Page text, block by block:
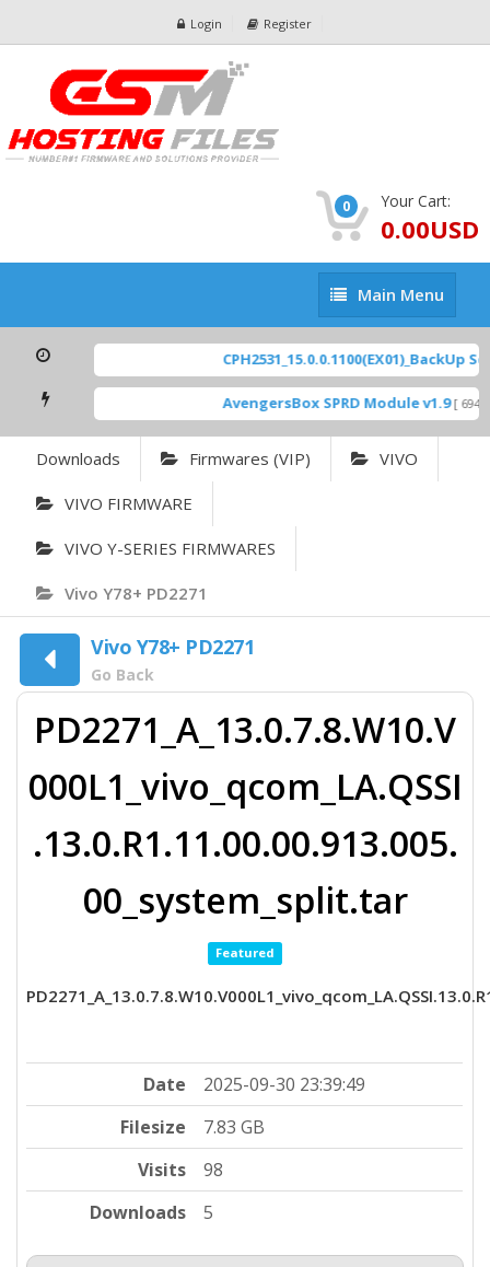
Login Register
0 Your Cart:
0.00USD
Main
Menu
Main Menu
CPH2531_15.0.0.1100(EX01)_BackUp
AvengersBox SPRD Module v1.9 [ 6944
Downloads Firmwares (VIP) VIVO
VIVO FIRMWARE
VIVO Y-SERIES FIRMWARES
Vivo Y78+ PD2271
Vivo Y78+ PD2271
Go Back
PD2271_A_13.0.7.8.W10.V
000L1_vivo_qcom_LA.QSSI
.13.0.R1.11.00.00.913.005.
00_system_split.tar
Featured
Date
2025-09-30 23:39:49
Filesize
7.83 GB
Visits
98
Downloads
5